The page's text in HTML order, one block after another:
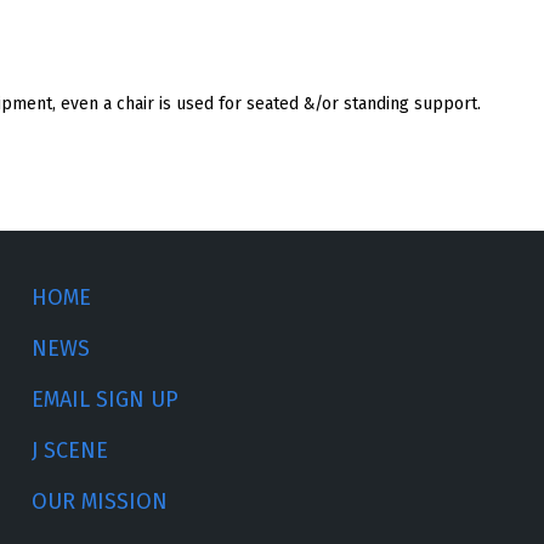
even a chair is used for seated &/or standing support.
HOME
NEWS
EMAIL SIGN UP
J SCENE
OUR MISSION